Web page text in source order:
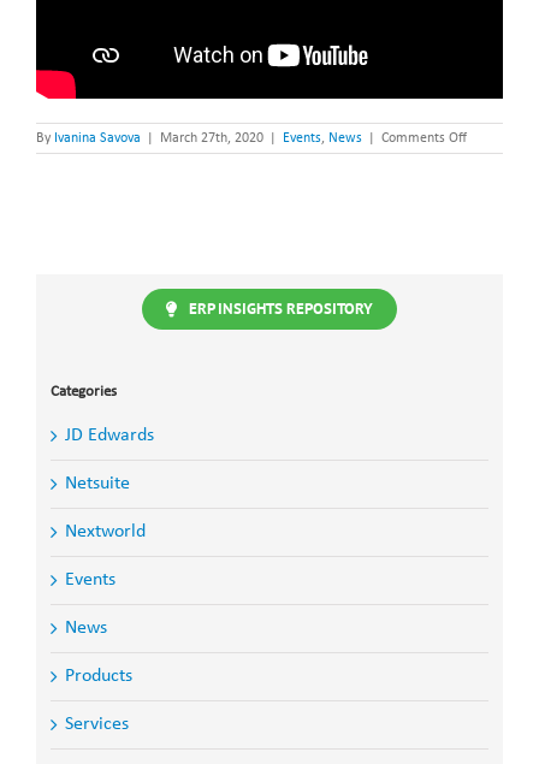
By Ivanina Savova March 27th, 2020 Events, News Comments Offon
Christel
ERP INSIGHTS REPOSITORY
Categories
JD Edwards
Netsuite
Nextworld
Events
News
Products
Services